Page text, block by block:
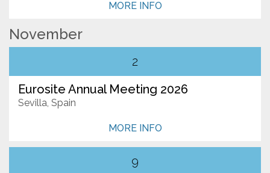
MORE INFO
November
2
Eurosite Annual Meeting 2026
Sevilla, Spain
MORE INFO
9